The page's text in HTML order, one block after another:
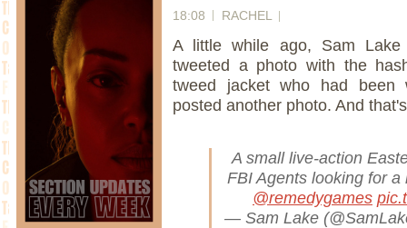
18:08 RACHEL
A little while ago, Sam Lake
tweeted a photo with the
tweed jacket who had been
posted another photo. And
A small live-action
FBI Agents looking for
@remedygames
— Sam Lake